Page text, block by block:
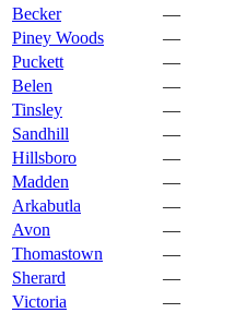
Becker
—
Piney Woods
—
Puckett
—
Belen
—
Tinsley
—
Sandhill
—
Hillsboro
—
Madden
—
Arkabutla
—
Avon
—
Thomastown
—
Sherard
—
Victoria
—